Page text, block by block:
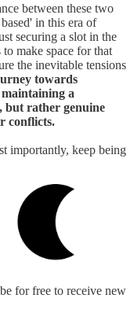
between these two
in this era of
securing a slot in the
make space for that
the inevitable tensions
towards
a
but rather genuine
conflicts.
importantly, keep being
for free to receive new